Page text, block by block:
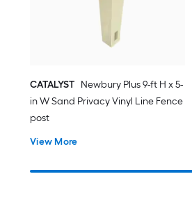
CATALYST Newbury Plus 9-ft H x 5-
in W Sand Privacy Vinyl Line Fence
post
View More